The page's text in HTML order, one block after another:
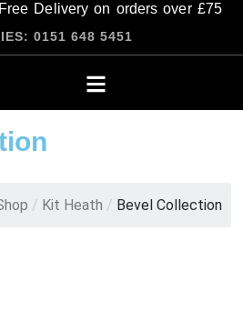
Delivery on orders over £75
0151 648 5451
/ Kit Heath / Bevel Collection